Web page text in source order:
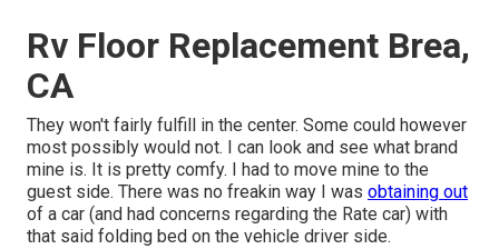
Rv Floor Replacement Brea,
CA
They won't fairly fulfill in the center. Some could however
most possibly would not. I can look and see what brand
mine is. It is pretty comfy. I had to move mine to the
guest side. There was no freakin way I was obtaining out
of a car (and had concerns regarding the Rate car) with
that said folding bed on the vehicle driver side.